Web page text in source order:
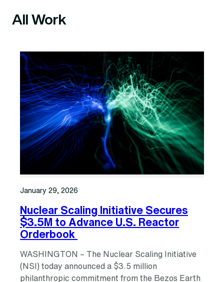
All Work
January 29, 2026
Nuclear Scaling Initiative Secures
$3.5M to Advance U.S. Reactor
Orderbook
WASHINGTON – The Nuclear Scaling Initiative
(NSI) today announced a $3.5 million
philanthropic commitment from the Bezos Earth